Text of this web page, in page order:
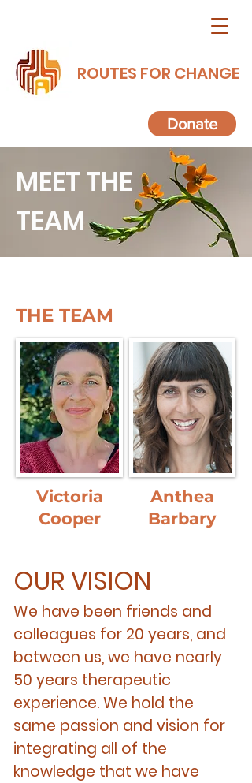
ROUTES FOR CHANGE
Donate
MEET THE
TEAM
THE TEAM
Victoria
Cooper
Anthea
Barbary
OUR VISION
We have been friends and
colleagues for 20 years, and
between us, we have nearly
50 years therapeutic
experience. We hold the
same passion and vision for
integrating all of the
knowledge that we have